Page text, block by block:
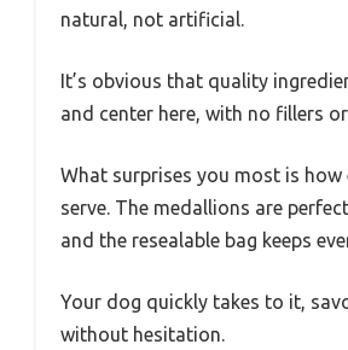
natural, not artificial.
It’s obvious that quality
and center here, with no fillers
What surprises you most is how
serve. The medallions are
and the resealable bag keeps
Your dog quickly takes to it,
without hesitation.